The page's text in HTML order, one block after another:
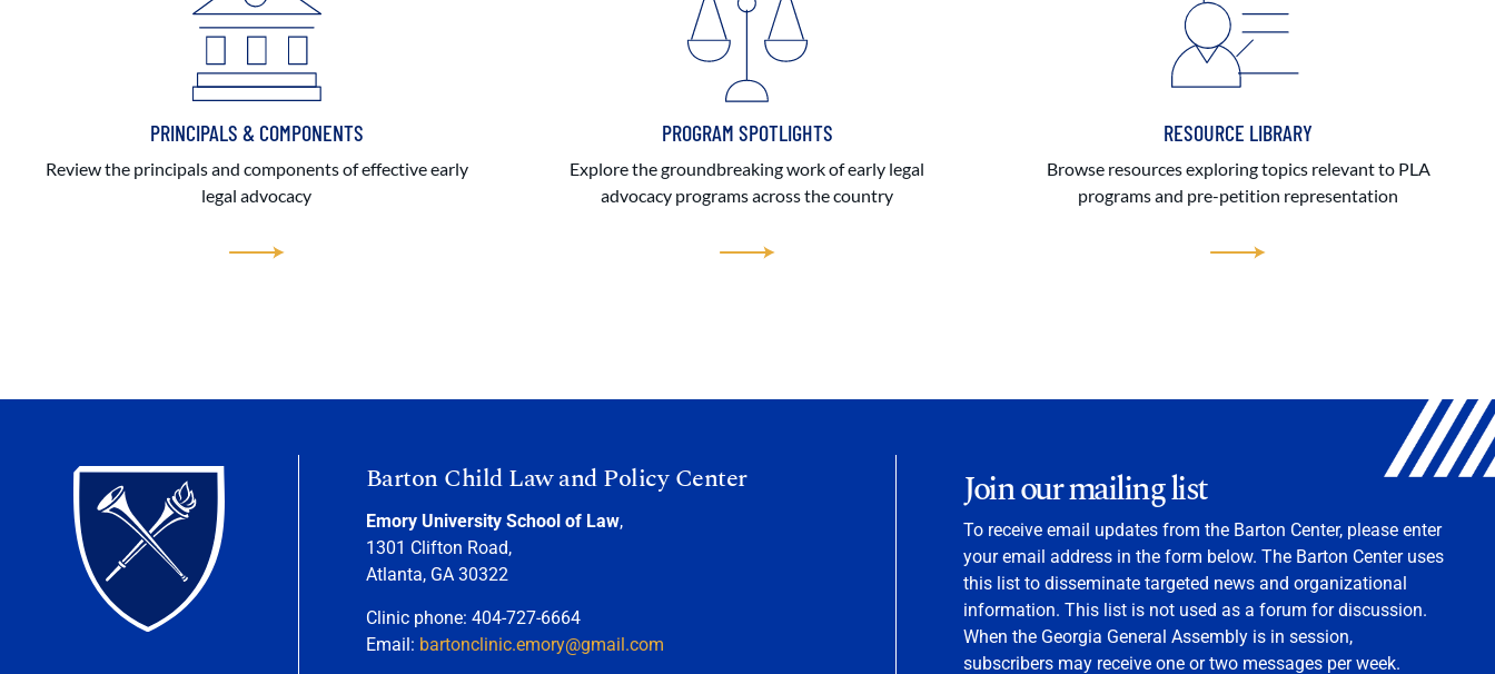
PRINCIPALS & COMPONENTS
Review the principals and components of effective early
legal advocacy
PROGRAM SPOTLIGHTS
Explore the groundbreaking work of early legal
advocacy programs across the country
RESOURCE LIBRARY
Browse resources exploring topics relevant to PLA
programs and pre-petition representation
Barton Child Law and Policy Center
Emory University School of Law,
1301 Clifton Road,
Atlanta, GA 30322
Clinic phone: 404-727-6664
Email: bartonclinic.emory@gmail.com
Join our mailing list
To receive email updates from the Barton Center, please enter
your email address in the form below. The Barton Center uses
this list to disseminate targeted news and organizational
information. This list is not used as a forum for discussion.
When the Georgia General Assembly is in session,
subscribers may receive one or two messages per week.